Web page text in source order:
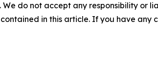
do not accept any responsibility or
in this article. If you have any